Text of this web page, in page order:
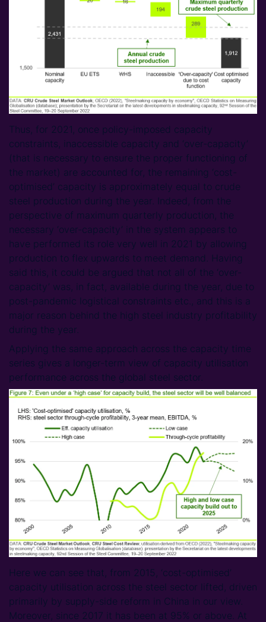
Thus, for 2021, once policy-imposed capacity
constraints, inaccessible capacity and ‘over-capacity’
(that is necessary to ensure the proper functioning of
the market) are accounted for, the remaining ‘cost-
optimised’ capacity is approximately equal to crude
steel production during the year. Indeed, from the
perspective of maximum quarterly production, the
necessary ‘over-capacity’ in the system appears to
have performed its role very well in 2021 by allowing
production to flex upwards to meet demand. Having
said this, it could be argued that not all of the ‘over-
capacity’ was, in fact, available during the year, due to
post-pandemic logistical constraints etc., and this is a
major reason behind the high steel industry profitability
during the year.
Applying the same approach across the capacity time
series gives a longer-term view of capacity utilisation
performance across the global steel sector.
Here we can see that, from 2015, ‘cost-optimised’
capacity utilisation across the steel sector lifted, driven
primarily by supply-side reform in China in our view.
Moreover, since 2017 it has been at 95% or above. At